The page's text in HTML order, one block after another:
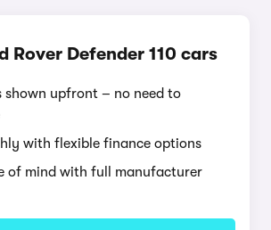
Rover Defender 110 cars
shown upfront – no need to
with flexible finance options
of mind with full manufacturer